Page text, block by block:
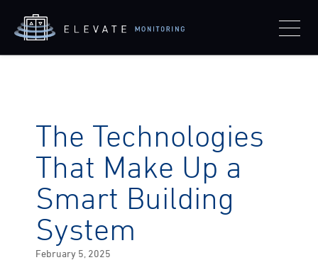
The Technologies
That Make Up a
Smart Building
System
Posted
February 5, 2025